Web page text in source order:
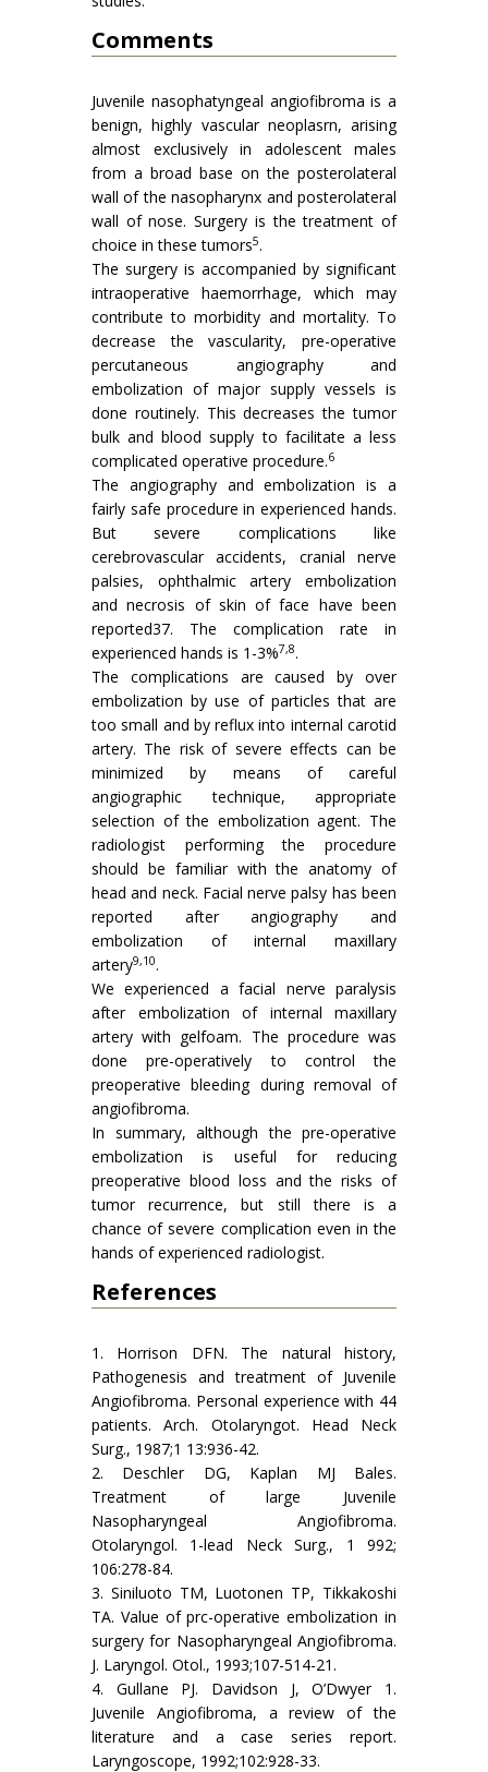
Comments
Juvenile nasophatyngeal angiofibroma is a
benign, highly vascular neoplasrn, arising
almost exclusively in adolescent males
from a broad base on the posterolateral
wall of the nasopharynx and posterolateral
wall of nose. Surgery is the treatment of
choice in these tumors5.
The surgery is accompanied by significant
intraoperative haemorrhage, which may
contribute to morbidity and mortality. To
decrease the vascularity, pre-operative
percutaneous angiography and
embolization of major supply vessels is
done routinely. This decreases the tumor
bulk and blood supply to facilitate a less
complicated operative procedure.6
The angiography and embolization is a
fairly safe procedure in experienced hands.
But severe complications like
cerebrovascular accidents, cranial nerve
palsies, ophthalmic artery embolization
and necrosis of skin of face have been
reported37. The complication rate in
experienced hands is 1-3%7,8.
The complications are caused by over
embolization by use of particles that are
too small and by reflux into internal carotid
artery. The risk of severe effects can be
minimized by means of careful
angiographic technique, appropriate
selection of the embolization agent. The
radiologist performing the procedure
should be familiar with the anatomy of
head and neck. Facial nerve palsy has been
reported after angiography and
embolization of internal maxillary
artery9,10.
We experienced a facial nerve paralysis
after embolization of internal maxillary
artery with gelfoam. The procedure was
done pre-operatively to control the
preoperative bleeding during removal of
angiofibroma.
In summary, although the pre-operative
embolization is useful for reducing
preoperative blood loss and the risks of
tumor recurrence, but still there is a
chance of severe complication even in the
hands of experienced radiologist.
References
1. Horrison DFN. The natural history,
Pathogenesis and treatment of Juvenile
Angiofibroma. Personal experience with 44
patients. Arch. Otolaryngot. Head Neck
Surg., 1987;1 13:936-42.
2. Deschler DG, Kaplan MJ Bales.
Treatment of large Juvenile
Nasopharyngeal Angiofibroma.
Otolaryngol. 1-lead Neck Surg., 1 992;
106:278-84.
3. Siniluoto TM, Luotonen TP, Tikkakoshi
TA. Value of prc-operative embolization in
surgery for Nasopharyngeal Angiofibroma.
J. Laryngol. Otol., 1993;107-514-21.
4. Gullane PJ. Davidson J, O’Dwyer 1.
Juvenile Angiofibroma, a review of the
literature and a case series report.
Laryngoscope, 1992;102:928-33.